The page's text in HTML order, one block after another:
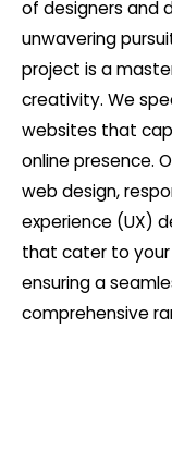
of designers and
unwavering
project is a
creativity. We
websites that
online presence.
web design,
experience (UX)
that cater to your
ensuring a
comprehensive